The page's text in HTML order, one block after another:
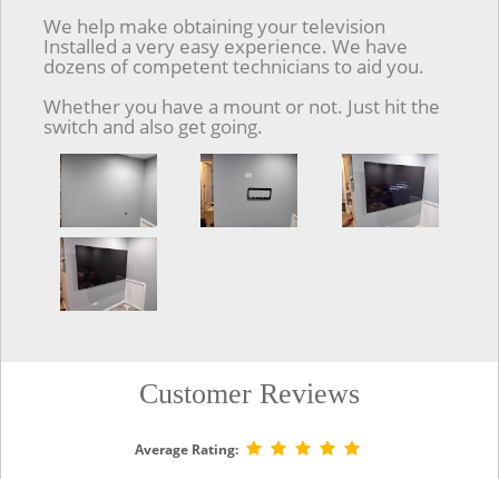
We help make obtaining your television
Installed a very easy experience. We have
dozens of competent technicians to aid you.
Whether you have a mount or not. Just hit the
switch and also get going.
Customer Reviews
Average Rating: